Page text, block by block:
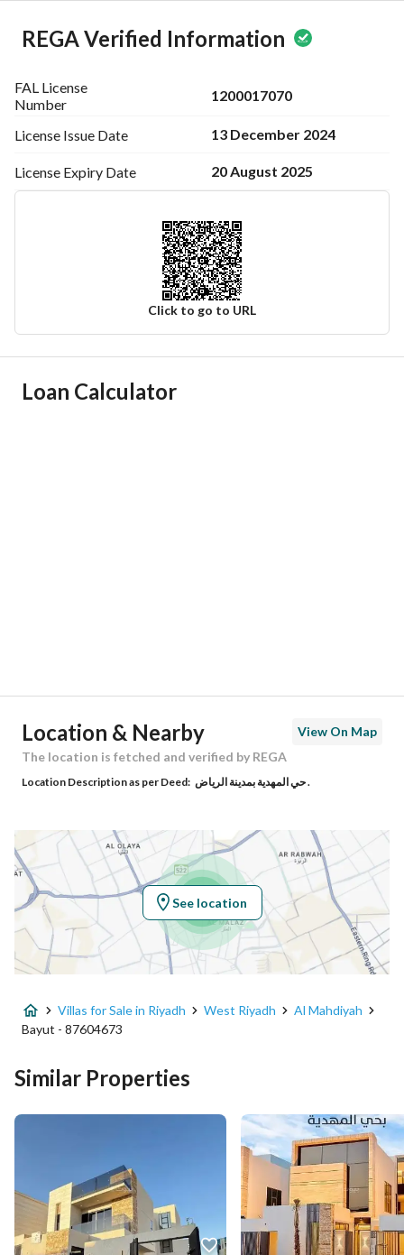
REGA Verified Information
FAL License
Number
1200017070
License Issue Date 13 December 2024
License Expiry Date 20 August 2025
Click to go to URL
Ad Responsible Info
Building No 4861
Latitude 24.665168986825364
Longitude 46.526628075274715
Property Specs
Advertisement Type For Sale
Listing Usage Residential Land
Number of Rooms
Utilities
Loan Calculator
Location & Nearby
View On Map
The location is fetched and verified by REGA
Location Description as per Deed: حي المهدية بمدينة الرياض .
See location
Villas for Sale in Riyadh West Riyadh
Al Mahdiyah
Bayut - 87604673
Similar Properties